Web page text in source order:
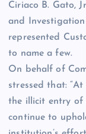
Ciriaco B. Gato,
and Investigation
represented
to name a few.
On behalf of
stressed that:
the illicit entry of
continue to